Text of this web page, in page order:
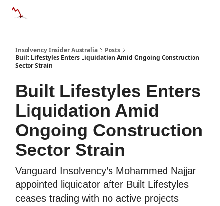
Insolvency Insider Australia
Posts
Built Lifestyles Enters Liquidation Amid Ongoing Construction
Sector Strain
Built Lifestyles Enters
Liquidation Amid
Ongoing Construction
Sector Strain
Vanguard Insolvency’s Mohammed Najjar
appointed liquidator after Built Lifestyles
ceases trading with no active projects